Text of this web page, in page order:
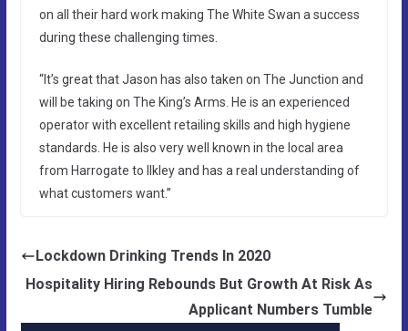
on all their hard work making The White Swan a success
during these challenging times.
“It’s great that Jason has also taken on The Junction and
will be taking on The King’s Arms. He is an experienced
operator with excellent retailing skills and high hygiene
standards. He is also very well known in the local area
from Harrogate to Ilkley and has a real understanding of
what customers want.”
Lockdown Drinking Trends In 2020
Hospitality Hiring Rebounds But Growth At Risk As
Applicant Numbers Tumble